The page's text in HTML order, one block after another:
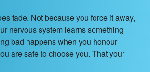
fade. Not because you force it away,
nervous system learns something
bad happens when you honour
are safe to choose you. That your